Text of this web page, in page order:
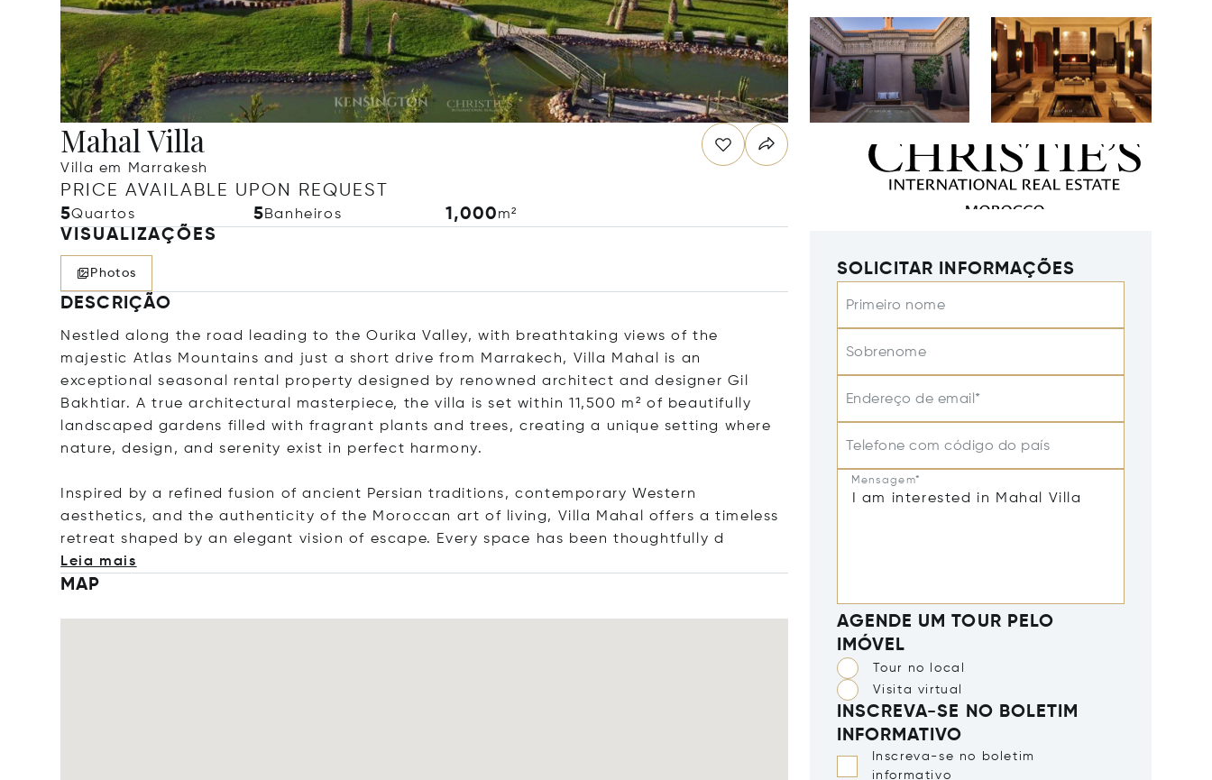
Mahal Villa
Villa em Marrakesh
PRICE AVAILABLE UPON REQUEST
5Quartos 5Banheiros 1,000m²
VISUALIZAÇÕES
Photos
DESCRIÇÃO
Nestled along the road leading to the Ourika Valley, with breathtaking views of the
majestic Atlas Mountains and just a short drive from Marrakech, Villa Mahal is an
exceptional seasonal rental property designed by renowned architect and designer Gil
Bakhtiar. A true architectural masterpiece, the villa is set within 11,500 m² of beautifully
landscaped gardens filled with fragrant plants and trees, creating a unique setting where
nature, design, and serenity exist in perfect harmony.
Inspired by a refined fusion of ancient Persian traditions, contemporary Western
aesthetics, and the authenticity of the Moroccan art of living, Villa Mahal offers a timeless
retreat shaped by an elegant vision of escape. Every space has been thoughtfu
lly d
Leia mais
MAP
SOLICITAR INFORMAÇÕES
Primeiro nome
Sobrenome
Endereço de email*
Telefone com código do país
Mensagem*
AGENDE UM TOUR PELO
IMÓVEL
Tour no local
Visita virtual
INSCREVA-SE NO BOLETIM
INFORMATIVO
Inscreva-se no boletim
informativo